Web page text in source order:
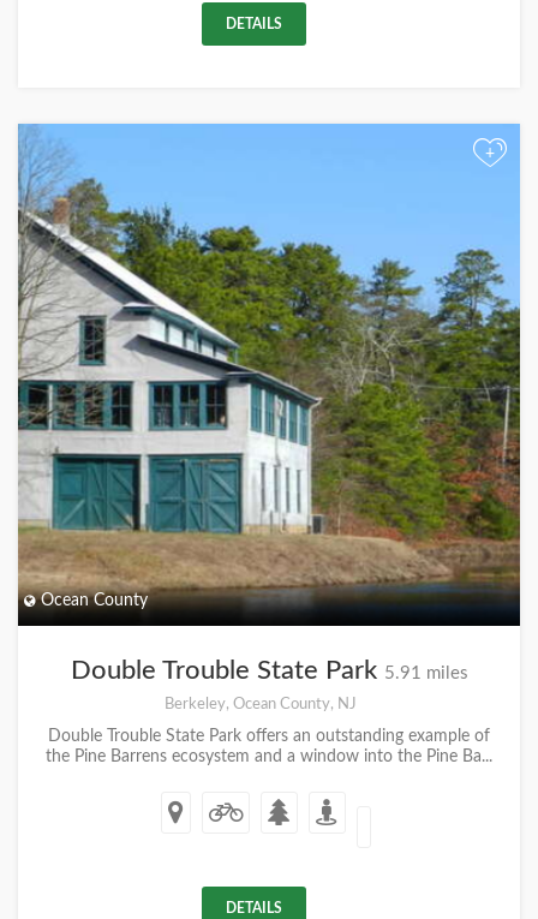
DETAILS
+
Ocean County
Double Trouble State Park 5.91 miles
Berkeley, Ocean County, NJ
Double Trouble State Park offers an outstanding example of
the Pine Barrens ecosystem and a window into the Pine Ba...
DETAILS